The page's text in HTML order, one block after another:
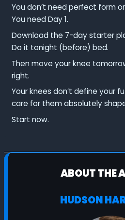
You don’t need perfect form
You need Day 1.
Download the 7-day starter
Do it tonight (before) bed.
Then move your knee
right.
Your knees don’t define your
care for them absolutely
Start now.
ABOUT THE
HUDSON